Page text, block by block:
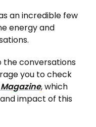
an incredible few
energy and
the conversations
you to check
Magazine, which
impact of this